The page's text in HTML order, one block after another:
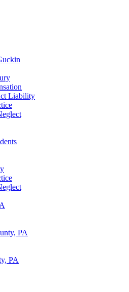
Liability
PA
PA